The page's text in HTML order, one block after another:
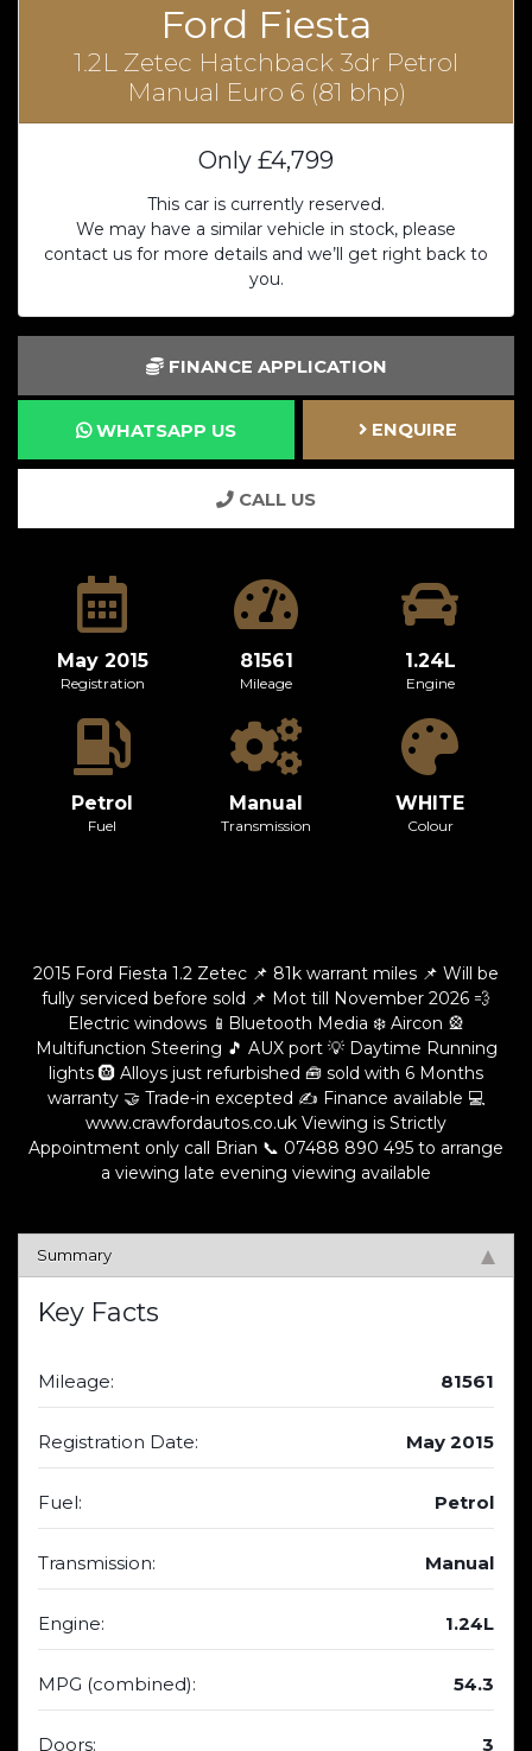
Ford Fiesta
1.2L Zetec Hatchback 3dr Petrol
Manual Euro 6 (81 bhp)
Only £4,799
This car is currently reserved.
We may have a similar vehicle in stock, please
contact us for more details and we’ll get right back to
you.
FINANCE APPLICATION
WHATSAPP US ENQUIRE
CALL US
May 2015
Registration
81561
Mileage
1.24L
Engine
Petrol
Fuel
Manual
Transmission
WHITE
Colour
2015 Ford Fiesta 1.2 Zetec 📌 81k warrant miles 📌 Will be
fully serviced before sold 📌 Mot till November 2026 💨
Electric windows 📱Bluetooth Media ❄️ Aircon 🎡
Multifunction Steering 🎵 AUX port 💡 Daytime Running
lights 🛞 Alloys just refurbished 🧰 sold with 6 Months
warranty 🤝 Trade-in excepted ✍️ Finance available 💻
www.crawfordautos.co.uk Viewing is Strictly
Appointment only call Brian 📞 07488 890 495 to arrange
a viewing late evening viewing available
Summary
Key Facts
Mileage: 81561
Registration Date: May 2015
Fuel: Petrol
Transmission: Manual
Engine: 1.24L
MPG (combined): 54.3
Doors: 3